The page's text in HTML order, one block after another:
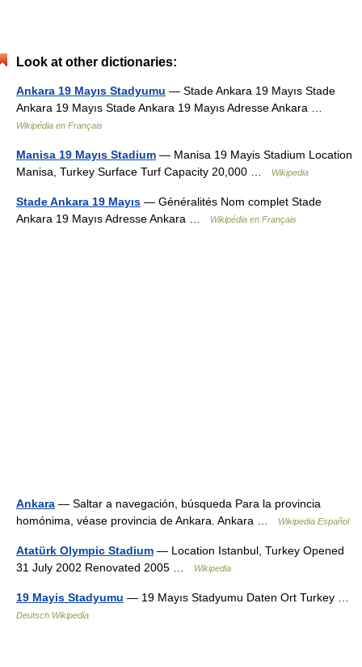
Look at other dictionaries:
Ankara 19 Mayıs Stadyumu — Stade Ankara 19 Mayıs Stade
Ankara 19 Mayıs Stade Ankara 19 Mayıs Adresse Ankara …
Wikipédia en Français
Manisa 19 Mayıs Stadium — Manisa 19 Mayis Stadium Location
Manisa, Turkey Surface Turf Capacity 20,000 …
Wikipedia
Stade Ankara 19 Mayıs — Généralités Nom complet Stade
Ankara 19 Mayıs Adresse Ankara …
Wikipédia en Français
Ankara — Saltar a navegación, búsqueda Para la provincia
homónima, véase provincia de Ankara. Ankara …
Wikipedia Español
Atatürk Olympic Stadium — Location Istanbul, Turkey Opened
31 July 2002 Renovated 2005 …
Wikipedia
19 Mayis Stadyumu — 19 Mayıs Stadyumu Daten Ort Turkey …
Deutsch Wikipedia